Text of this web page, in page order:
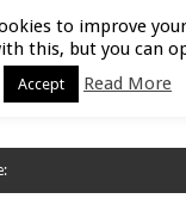
9, 2026
to improve
this, but you can
Accept Read More